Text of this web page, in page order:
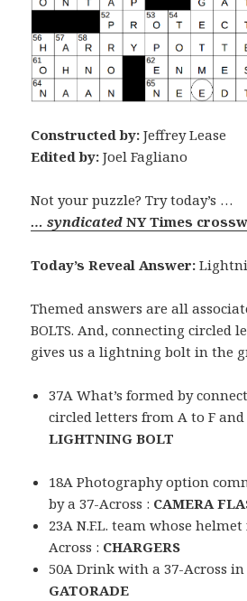
Constructed by: Jeffrey Lease
Edited by: Joel Fagliano
Not your puzzle? Try today’s …
… syndicatedNY Times
Today’s Reveal Answer:
Themed answers are all
BOLTS. And, connecting circled
gives us a lightning bolt in the
37A What’s formed by
circled letters from A to F
LIGHTNING BOLT
18A Photography option
by a 37-Across : CAMERA
23A N.F.L. team whose
Across : CHARGERS
50A Drink with a 37-Across
GATORADE